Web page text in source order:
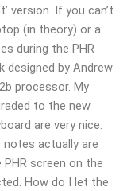
version. If you can’t
(in theory) or a
during the PHR
by Andrew
processor. My
to the new
are very nice.
notes actually are
screen on the
How do I let the